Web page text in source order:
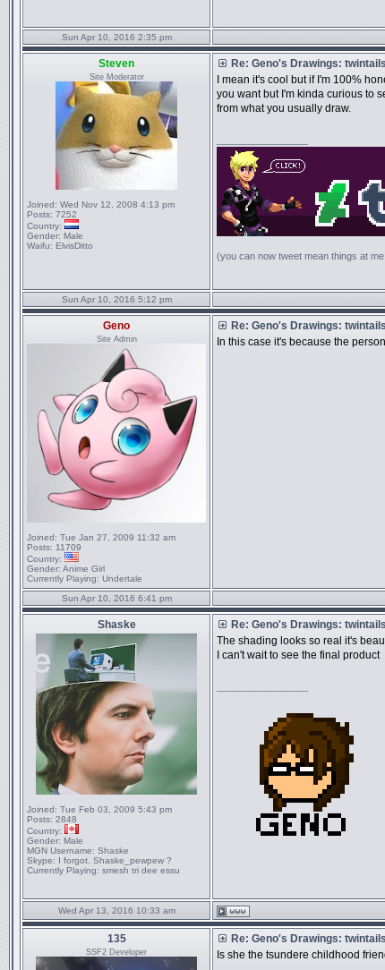
Sun Apr 10, 2016 2:35 pm
Steven
Site Moderator
Joined: Wed Nov 12, 2008 4:13 pm
Posts: 7252
Country:
Gender: Male
Waifu: ElvisDitto
Re: Geno's Drawings: twintails
I mean it's cool but if I'm 100%
you want but I'm kinda curious to
from what you usually draw.
(you can now tweet mean things at
Sun Apr 10, 2016 5:12 pm
Geno
Site Admin
Joined: Tue Jan 27, 2009 11:32 am
Posts: 11709
Country:
Gender: Anime Girl
Currently Playing: Undertale
Re: Geno's Drawings: twintails
In this case it's because the
Sun Apr 10, 2016 6:41 pm
Shaske
Joined: Tue Feb 03, 2009 5:43 pm
Posts: 2848
Country:
Gender: Male
MGN Username: Shaske
Skype: I forgot. Shaske_pewpew ?
Currently Playing: smesh tri dee essu
Re: Geno's Drawings: twintails
The shading looks so real it's
I can't wait to see the final product
Wed Apr 13, 2016 10:33 am
135
SSF2 Developer
Re: Geno's Drawings: twintails
Is she the tsundere childhood